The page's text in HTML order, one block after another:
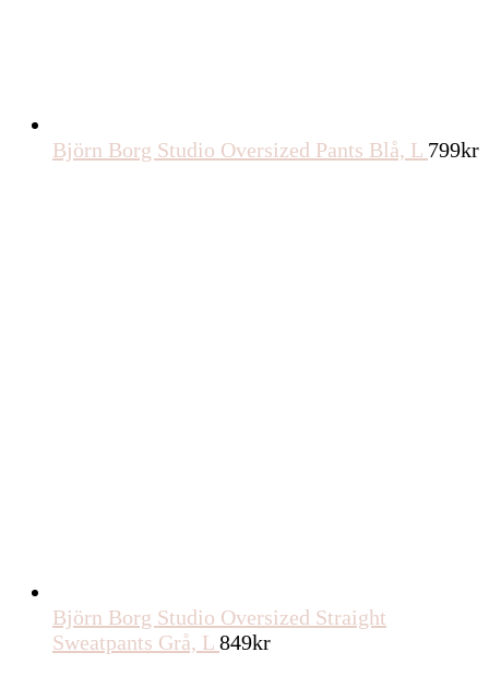
Björn Borg Studio Oversized Pants Blå, L 799kr
Björn Borg Studio Oversized Straight
Sweatpants Grå, L 849kr